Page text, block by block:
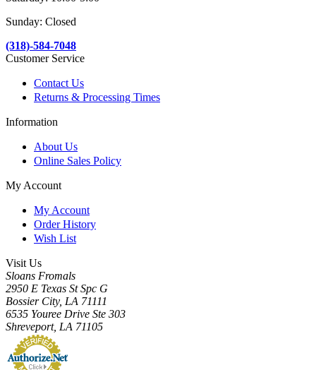
Sunday: Closed
(318)-584-7048
Customer Service
Contact Us
Returns & Processing Times
Information
About Us
Online Sales Policy
My Account
My Account
Order History
Wish List
Visit Us
Sloans Fromals
2950 E Texas St Spc G
Bossier City, LA 71111
6535 Youree Drive Ste 303
Shreveport, LA 71105